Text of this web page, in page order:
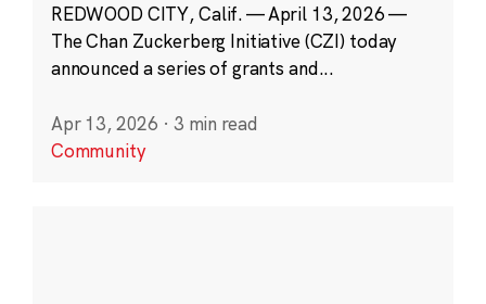
REDWOOD CITY, Calif. — April 13, 2026 —
The Chan Zuckerberg Initiative (CZI) today
announced a series of grants and...
Apr 13, 2026 · 3 min read
Community